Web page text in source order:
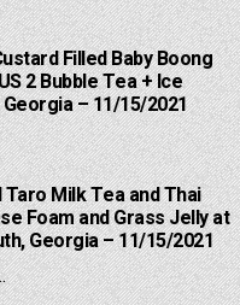
Filled Baby Boong
2 Bubble Tea + Ice
– 11/15/2021
Taro Milk Tea and Thai
Foam and Grass Jelly at
Georgia – 11/15/2021